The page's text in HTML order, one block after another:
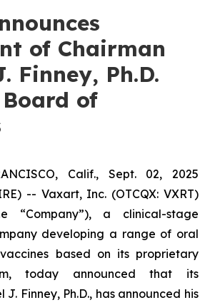
of Chairman
Finney, Ph.D.
of
Calif., Sept. 02, 2025
-- Vaxart, Inc. (OTCQX: VXRT)
“Company”), a clinical-stage
developing a range of oral
based on its proprietary
today announced that its
J. Finney, Ph.D., has announced his